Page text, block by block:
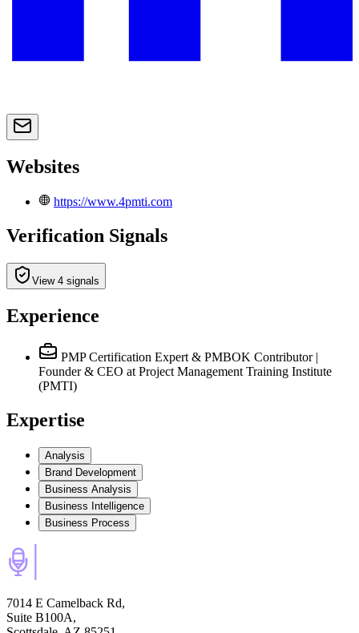
Websites
https://www.4pmti.com
Verification Signals
View 4 signals
Experience
PMP Certification Expert & PMBOK Contributor |
Founder & CEO at Project Management Training Institute
(PMTI)
Expertise
Analysis
Brand Development
Business Analysis
Business Intelligence
Business Process
7014 E Camelback Rd,
Suite B100A,